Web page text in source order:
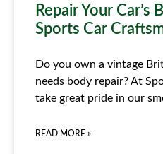
Repair Your Car’s
Sports Car
Do you own a vintage
needs body repair? At
take great pride in our
READ MORE »